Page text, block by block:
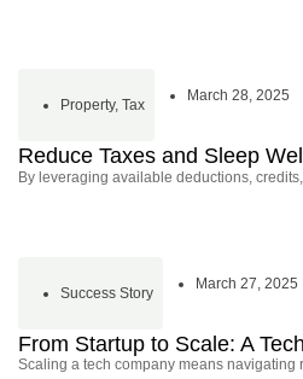
Property,Tax
March 28, 2025
Reduce Taxes and Sleep
By leveraging available deductions,
Success Story
March 27, 2025
From Startup to Scale: A
Scaling a tech company means